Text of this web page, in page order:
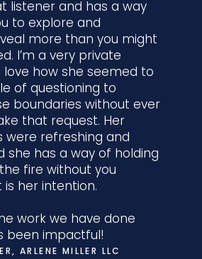
listener and has a way
to explore and
more than you might
I’m a very private
love how she seemed to
of questioning to
boundaries without ever
that request. Her
were refreshing and
she has a way of holding
fire without you
is her intention.
work we have done
been impactful!
ARLENE MILLER LLC